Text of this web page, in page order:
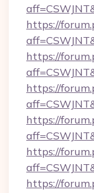
https://
https://
https://
https://
https://
https://